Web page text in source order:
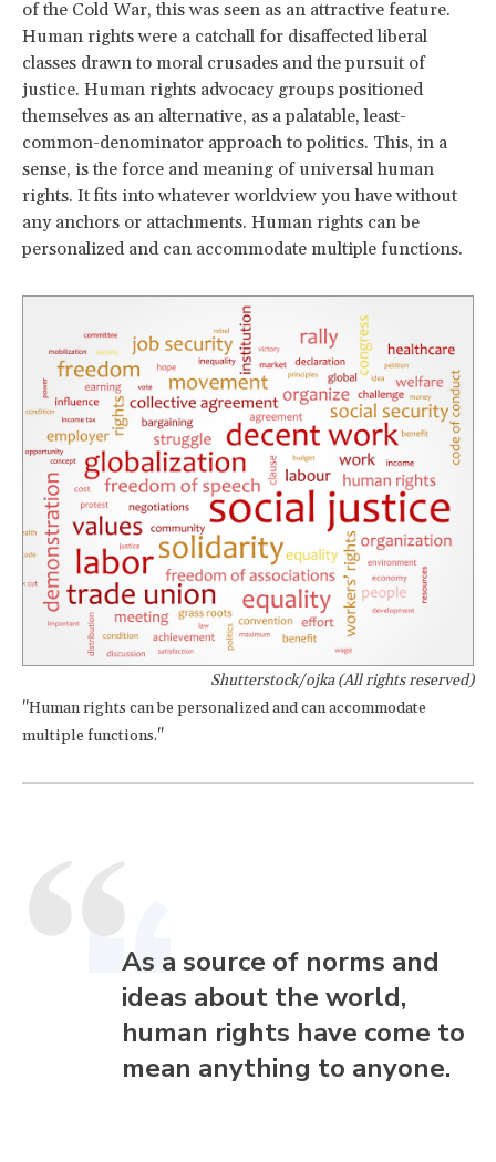
of the Cold War, this was seen as an attractive feature.
Human rights were a catchall for disaffected liberal
classes drawn to moral crusades and the pursuit of
justice. Human rights advocacy groups positioned
themselves as an alternative, as a palatable, least-
common-denominator approach to politics. This, in a
sense, is the force and meaning of universal human
rights. It fits into whatever worldview you have without
any anchors or attachments. Human rights can be
personalized and can accommodate multiple functions.
Shutterstock/ojka (All rights reserved)
"Human rights can be personalized and can accommodate
multiple functions."
As a source of norms and
ideas about the world,
human rights have come to
mean anything to anyone.